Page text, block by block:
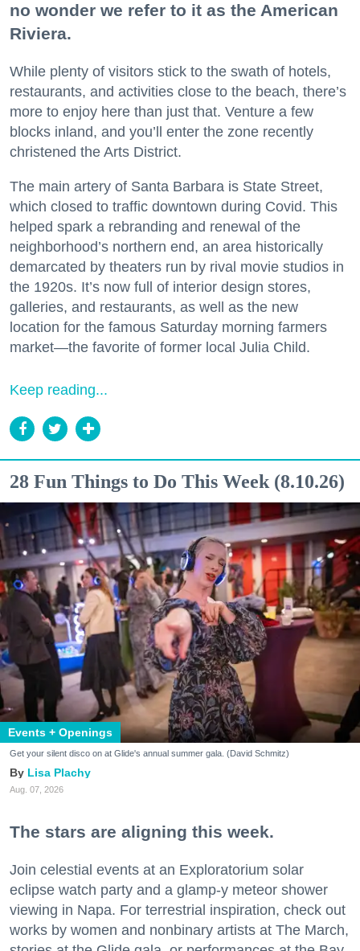
no wonder we refer to it as the American
Riviera.
While plenty of visitors stick to the swath of hotels,
restaurants, and activities close to the beach, there’s
more to enjoy here than just that. Venture a few
blocks inland, and you’ll enter the zone recently
christened the Arts District.
The main artery of Santa Barbara is State Street,
which closed to traffic downtown during Covid. This
helped spark a rebranding and renewal of the
neighborhood’s northern end, an area historically
demarcated by theaters run by rival movie studios in
the 1920s. It’s now full of interior design stores,
galleries, and restaurants, as well as the new
location for the famous Saturday morning farmers
market—the favorite of former local Julia Child.
Keep reading...
28 Fun Things to Do This Week (8.10.26)
Events + Openings
Get your silent disco on at Glide's annual summer gala. (David Schmitz)
Lisa Plachy
Aug. 07, 2026
The stars are aligning this week.
Join celestial events at an Exploratorium solar
eclipse watch party and a glamp-y meteor shower
viewing in Napa. For terrestrial inspiration, check out
works by women and nonbinary artists at The March,